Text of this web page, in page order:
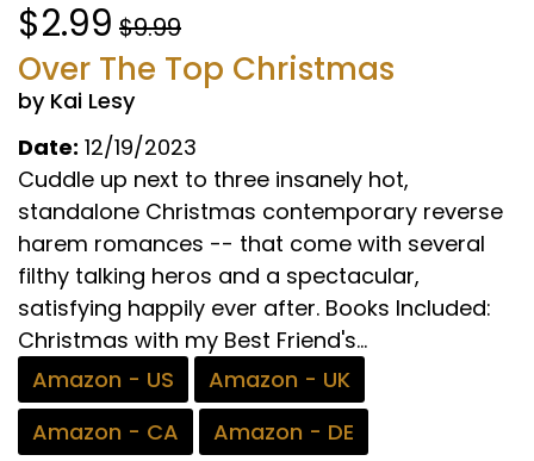
$2.99 $9.99
Over The Top Christmas
by Kai Lesy
Date: 12/19/2023
Cuddle up next to three insanely hot,
standalone Christmas contemporary reverse
harem romances -- that come with several
filthy talking heros and a spectacular,
satisfying happily ever after. Books Included:
Christmas with my Best Friend's...
Amazon - US
Amazon - UK
Amazon - CA
Amazon - DE